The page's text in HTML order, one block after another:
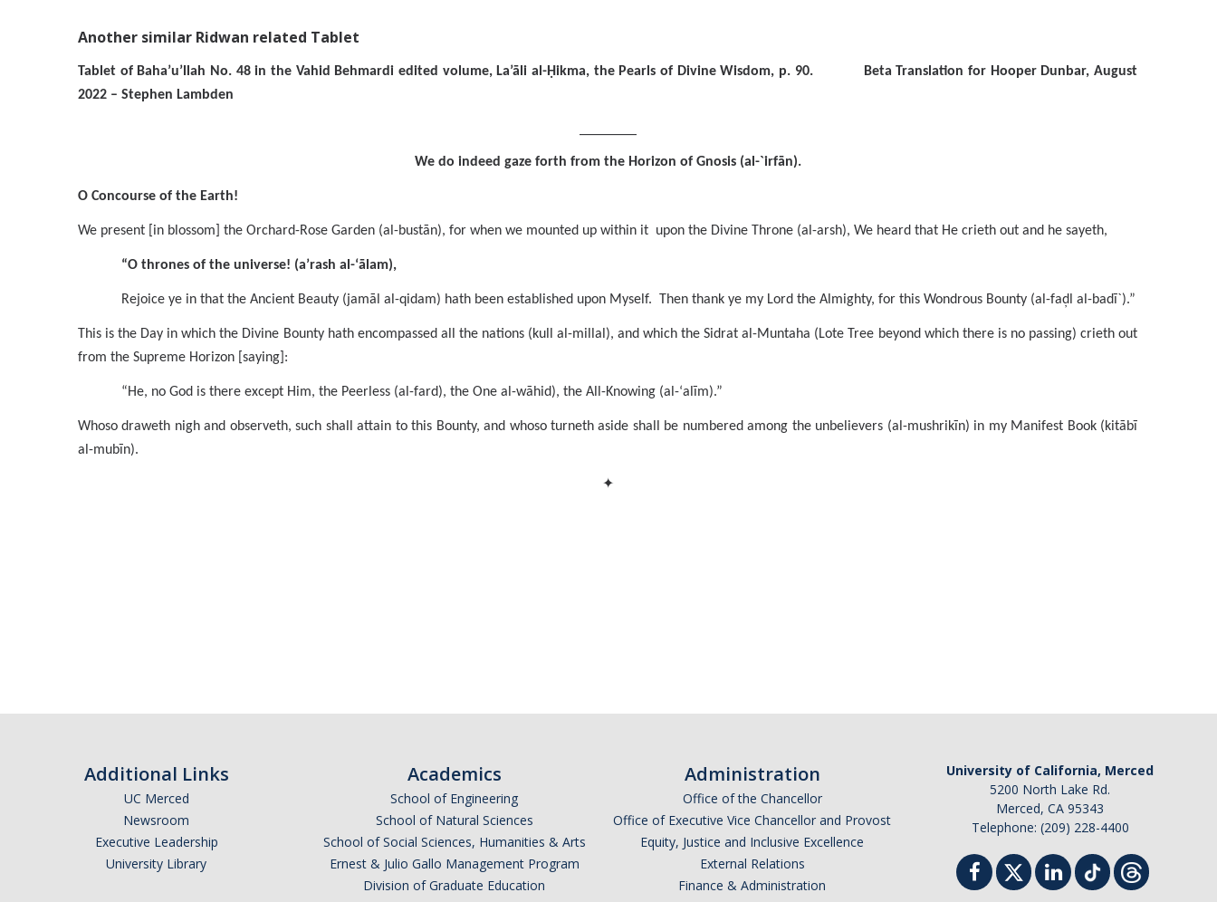
Another similar Ridwan related Tablet
Tablet of Baha’u’llah No. 48 in the Vahid Behmardi edited volume, La’āli al-Ḥikma, the Pearls of Divine Wisdom, p. 90. Beta Translation for Hooper Dunbar, August
2022 – Stephen Lambden
We do indeed gaze forth from the Horizon of Gnosis (al-`irfān).
O Concourse of the Earth!
We present [in blossom] the Orchard-Rose Garden (al-bustān), for when we mounted up within it upon the Divine Throne (al-arsh), We heard that He crieth out and he sayeth,
“O thrones of the universe! (a’rash al-‘ālam),
Rejoice ye in that the Ancient Beauty (jamāl al-qidam) hath been established upon Myself. Then thank ye my Lord the Almighty, for this Wondrous Bounty (al-faḑl al-badī`).”
This is the Day in which the Divine Bounty hath encompassed all the nations (kull al-millal), and which the Sidrat al-Muntaha (Lote Tree beyond which there is no passing) crieth out
from the Supreme Horizon [saying]:
“He, no God is there except Him, the Peerless (al-fard), the One al-wāhid), the All-Knowing (al-‘alīm).”
Whoso draweth nigh and observeth, such shall attain to this Bounty, and whoso turneth aside shall be numbered among the unbelievers (al-mushrikīn) in my Manifest Book (kitābī
al-mubīn).
✦
Additional Links
UC Merced
Newsroom
Executive Leadership
University Library
Academics
School of Engineering
School of Natural Sciences
School of Social Sciences, Humanities & Arts
Ernest & Julio Gallo Management Program
Division of Graduate Education
Administration
Office of the Chancellor
Office of Executive Vice Chancellor and Provost
Equity, Justice and Inclusive Excellence
External Relations
Finance & Administration
University of California, Merced
5200 North Lake Rd.
Merced, CA 95343
Telephone: (209) 228-4400